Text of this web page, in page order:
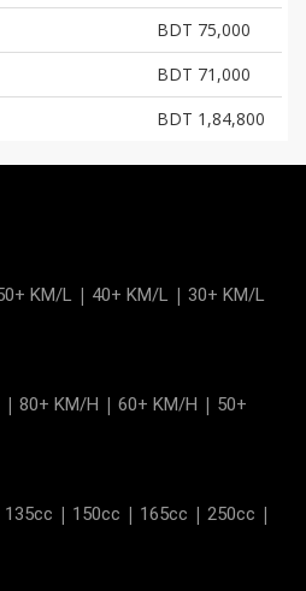
BDT 75,000
BDT 71,000
BDT 1,84,800
KM/L | 40+ KM/L | 30+ KM/L
| 80+ KM/H | 60+ KM/H | 50+
135cc | 150cc | 165cc | 250cc |